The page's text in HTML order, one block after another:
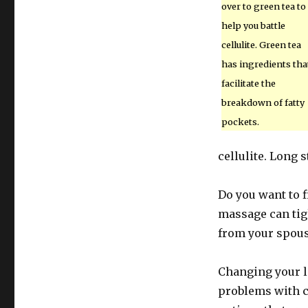
over to green tea to
help you battle
cellulite. Green tea
has ingredients
facilitate the
breakdown of fatty
pockets.
cellulite. Long
Do you want to
massage can
from your
Changing your
problems with